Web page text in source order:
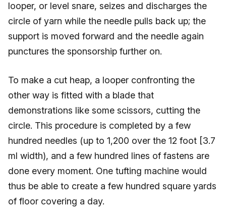
looper, or level snare, seizes and discharges the
circle of yarn while the needle pulls back up; the
support is moved forward and the needle again
punctures the sponsorship further on.
To make a cut heap, a looper confronting the
other way is fitted with a blade that
demonstrations like some scissors, cutting the
circle. This procedure is completed by a few
hundred needles (up to 1,200 over the 12 foot [3.7
ml width), and a few hundred lines of fastens are
done every moment. One tufting machine would
thus be able to create a few hundred square yards
of floor covering a day.